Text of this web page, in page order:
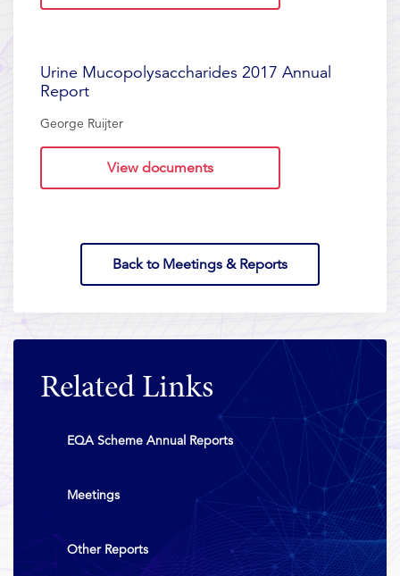
Urine Mucopolysaccharides 2017 Annual
Report
George Ruijter
View documents
Back to Meetings & Reports
Related Links
EQA Scheme Annual Reports
Meetings
Other Reports